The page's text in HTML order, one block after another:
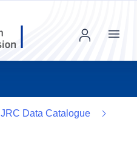
Menu
JRC Data Catalogue